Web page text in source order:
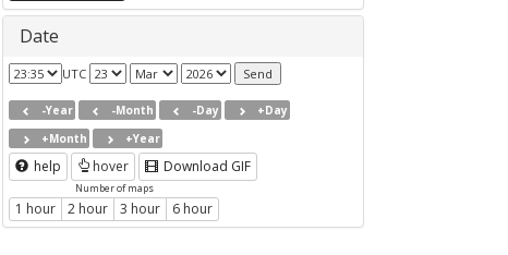
Date
UTC
-Year -Month -Day
+Day
+Month
+Year
help hover Download GIF
Number of maps
1 hour 2 hour 3 hour 6 hour